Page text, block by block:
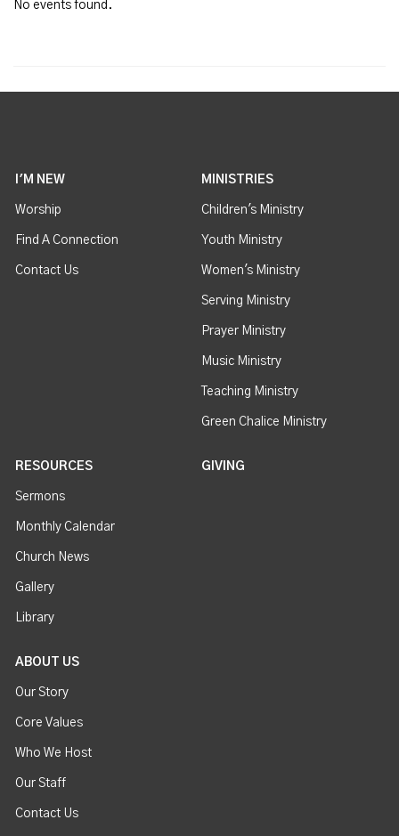
No events found.
I'M NEW
Worship
Find A Connection
Contact Us
MINISTRIES
Children's Ministry
Youth Ministry
Women's Ministry
Serving Ministry
Prayer Ministry
Music Ministry
Teaching Ministry
Green Chalice Ministry
RESOURCES
Sermons
Monthly Calendar
Church News
Gallery
Library
GIVING
ABOUT US
Our Story
Core Values
Who We Host
Our Staff
Contact Us